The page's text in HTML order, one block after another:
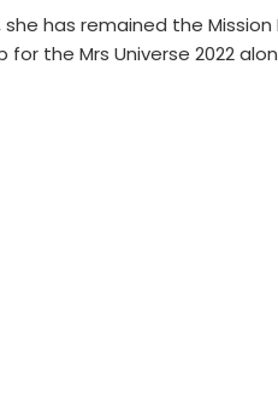
she has remained the
for the Mrs Universe 2022